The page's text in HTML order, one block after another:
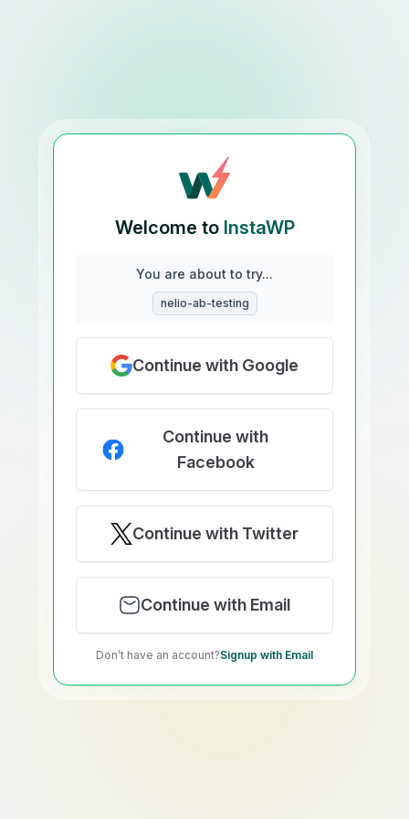
Welcome to InstaWP
You are about to try...
nelio-ab-testing
Continue with Google
Continue with
Facebook
Continue with Twitter
Continue with Email
Don’t have an account?Signup with Email